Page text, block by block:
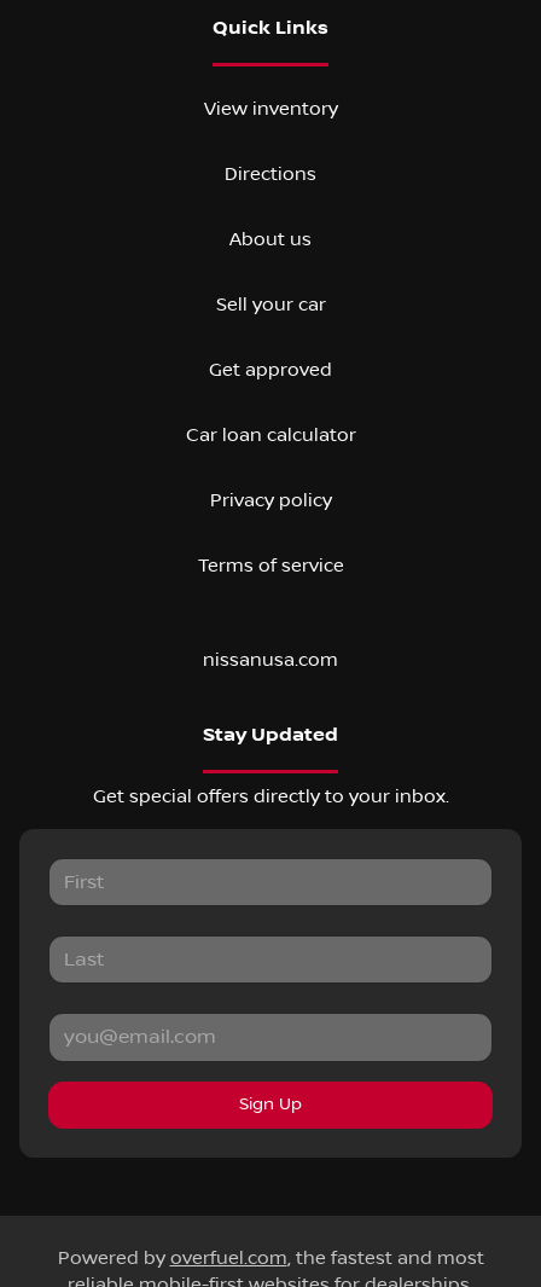
Quick Links
View inventory
Directions
About us
Sell your car
Get approved
Car loan calculator
Privacy policy
Terms of service
nissanusa.com
Stay Updated
Get special offers directly to your inbox.
Sign Up
Powered by overfuel.com, the fastest and most